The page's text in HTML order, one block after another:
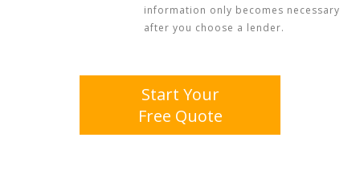
information only becomes necessary
after you choose a lender.
Start Your
Free Quote